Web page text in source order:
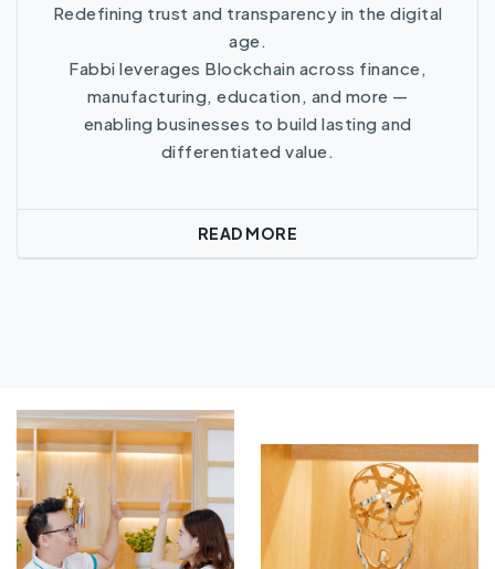
Redefining trust and transparency in the digital
age.
Fabbi leverages Blockchain across finance,
manufacturing, education, and more —
enabling businesses to build lasting and
differentiated value.
READ MORE